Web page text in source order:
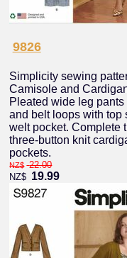
9826
Simplicity sewing
Camisole and
Pleated wide leg
and belt loops with top
welt pocket. Complete
three-button knit
pockets.
NZ$ 22.00
NZ$ 19.99